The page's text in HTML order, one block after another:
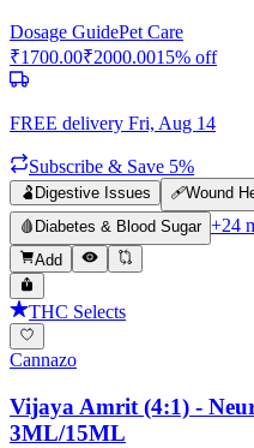
Dosage GuidePet Care
₹1700.00₹2000.0015% off
FREE delivery Fri, Aug 14
Subscribe & Save 5%
🫃 Digestive Issues 🩹Wound
🩸 Diabetes & Blood Sugar +24
Add
THC Selects
Cannazo
Vijaya Amrit (4:1) -
3ML/15ML